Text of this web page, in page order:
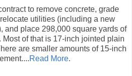
to remove concrete, grade
utilities (including a new
and place 298,000 square yards of
of that is 17-inch jointed plain
are smaller amounts of 15-inch
Read More.